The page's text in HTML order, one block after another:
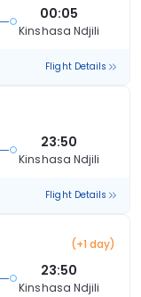
00:05
Kinshasa Ndjili
Flight Details
23:50
Kinshasa Ndjili
Flight Details
(+1 day)
23:50
Kinshasa Ndjili